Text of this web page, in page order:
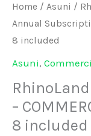
Home / Asuni /
Annual
8 included
Asuni,
–
8 included